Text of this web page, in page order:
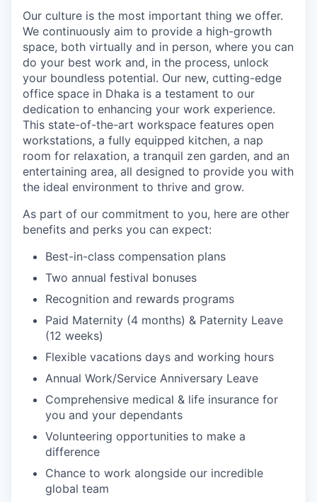
Our culture is the most important thing we offer.
We continuously aim to provide a high-growth
space, both virtually and in person, where you can
do your best work and, in the process, unlock
your boundless potential. Our new, cutting-edge
office space in Dhaka is a testament to our
dedication to enhancing your work experience.
This state-of-the-art workspace features open
workstations, a fully equipped kitchen, a nap
room for relaxation, a tranquil zen garden, and an
entertaining area, all designed to provide you with
the ideal environment to thrive and grow.
As part of our commitment to you, here are other
benefits and perks you can expect:
Best-in-class compensation plans
Two annual festival bonuses
Recognition and rewards programs
Paid Maternity (4 months) & Paternity Leave
(12 weeks)
Flexible vacations days and working hours
Annual Work/Service Anniversary Leave
Comprehensive medical & life insurance for
you and your dependants
Volunteering opportunities to make a
difference
Chance to work alongside our incredible
global team